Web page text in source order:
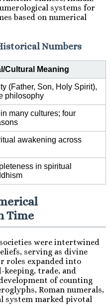
systems for
based on numerical
Numbers
Cultural Meaning
(Father, Son, Holy Spirit),
philosophy
many cultures; four
awakening across
in spiritual
Time
were intertwined
serving as divine
roles expanded into
keeping, trade, and
of counting
Roman numerals,
system marked pivotal